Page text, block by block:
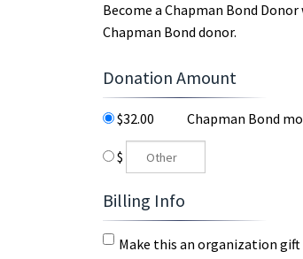
Become a Chapman Bond
Chapman Bond donor.
Donation Amount
$32.00 Chapman Bond
$
Billing Info
Make this an organization gift